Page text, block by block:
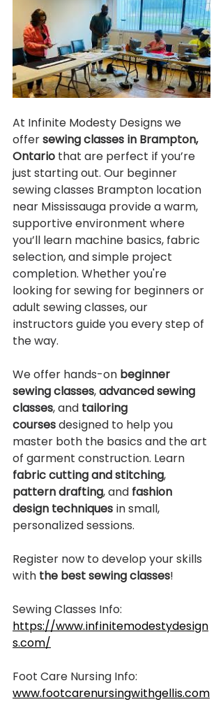
At Infinite Modesty Designs we
offer sewing classes in Brampton,
Ontario that are perfect if you’re
just starting out. Our beginner
sewing classes Brampton location
near Mississauga provide a warm,
supportive environment where
you’ll learn machine basics, fabric
selection, and simple project
completion. Whether you're
looking for sewing for beginners or
adult sewing classes, our
instructors guide you every step of
the way.
We offer hands-on beginner
sewing classes, advanced sewing
classes, and tailoring
courses designed to help you
master both the basics and the art
of garment construction. Learn
fabric cutting and stitching,
pattern drafting, and fashion
design techniques in small,
personalized sessions.
Register now to develop your skills
with the best sewing classes!
Sewing Classes Info:
https://www.infinitemodestydesign
s.com/
Foot Care Nursing Info:
www.footcarenursingwithgellis.com